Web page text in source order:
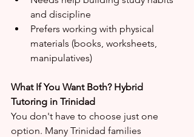
and discipline
Prefers working with physical
materials (books, worksheets,
manipulatives)
What If You Want Both? Hybrid
Tutoring in Trinidad
You don't have to choose just one
option. Many Trinidad families